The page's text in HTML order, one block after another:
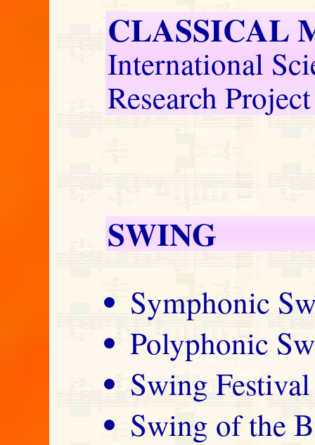
CLASSICAL
International
Research Project
SWING
Symphonic
Polyphonic
Swing Festival
Swing of the